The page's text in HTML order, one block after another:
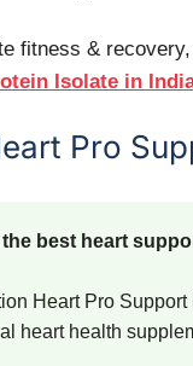
fitness &
Isolate in
Pro
the best heart
Heart Pro
heart health